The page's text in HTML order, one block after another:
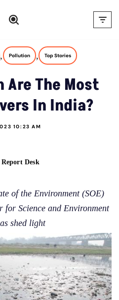
, Pollution , Top Stories
Are The Most
In India?
10:23 AM
Desk
of the Environment (SOE)
for Science and Environment
shed light